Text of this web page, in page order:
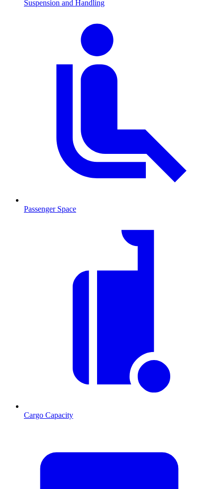
Suspension and Handling
Passenger Space
Cargo Capacity